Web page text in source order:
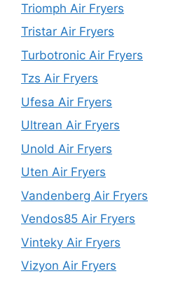
Triomph Air Fryers
Tristar Air Fryers
Turbotronic Air Fryers
Tzs Air Fryers
Ufesa Air Fryers
Ultrean Air Fryers
Unold Air Fryers
Uten Air Fryers
Vandenberg Air Fryers
Vendos85 Air Fryers
Vinteky Air Fryers
Vizyon Air Fryers